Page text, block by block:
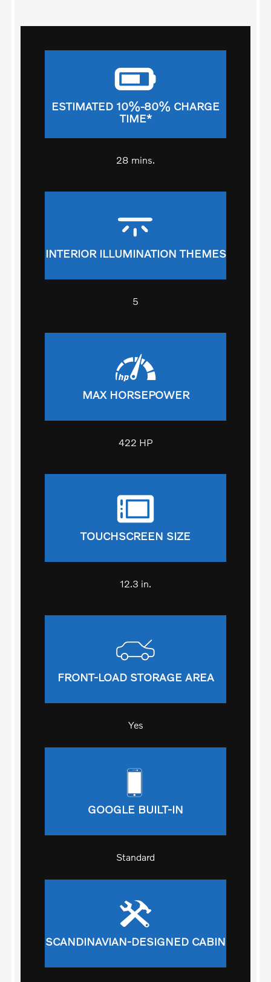
ESTIMATED 10%-80% CHARGE
TIME*
28 mins.
INTERIOR ILLUMINATION THEMES
5
MAX HORSEPOWER
422 HP
TOUCHSCREEN SIZE
12.3 in.
FRONT-LOAD STORAGE AREA
Yes
GOOGLE BUILT-IN
Standard
SCANDINAVIAN-DESIGNED CABIN